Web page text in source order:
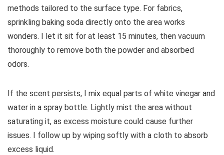
methods tailored to the surface type. For fabrics,
sprinkling baking soda directly onto the area works
wonders. I let it sit for at least 15 minutes, then vacuum
thoroughly to remove both the powder and absorbed
odors.
If the scent persists, I mix equal parts of white vinegar and
water in a spray bottle. Lightly mist the area without
saturating it, as excess moisture could cause further
issues. I follow up by wiping softly with a cloth to absorb
excess liquid.